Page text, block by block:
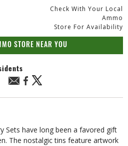
Check With Your Local
Ammo
Store For Availability
STORE NEAR YOU
Sets have long been a favored gift
The nostalgic tins feature artwork